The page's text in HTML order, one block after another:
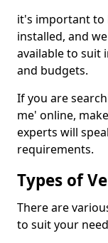
it's important to
installed, and
available to suit
and budgets.
If you are
me' online,
experts will
requirements.
Types of
There are
to suit your